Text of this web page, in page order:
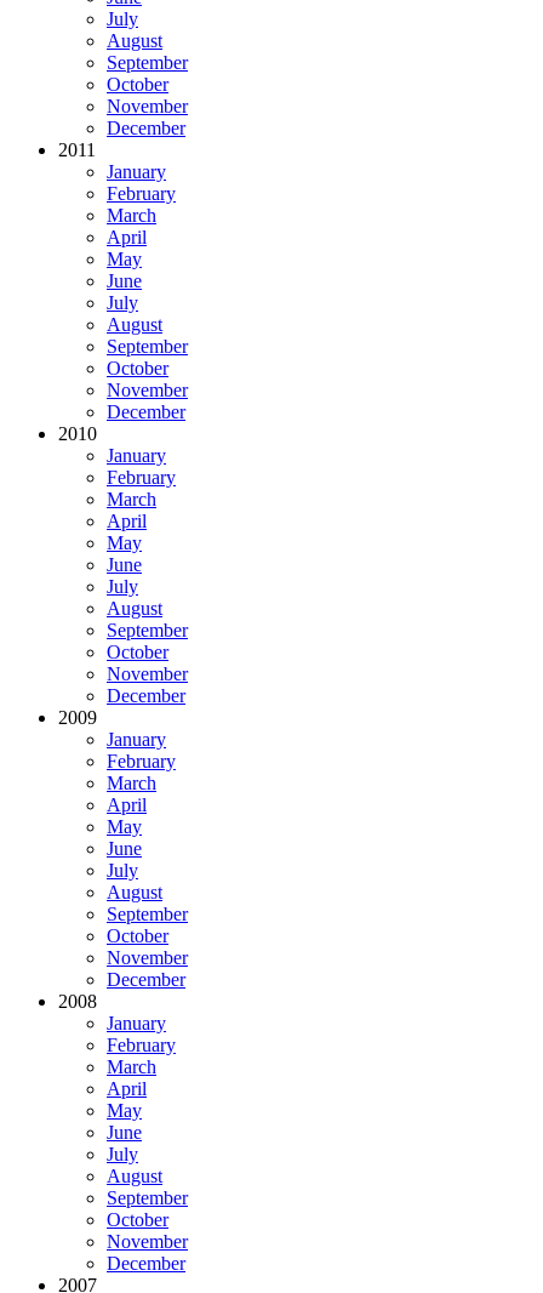
July
August
September
October
November
December
2011
January
February
March
April
May
June
July
August
September
October
November
December
2010
January
February
March
April
May
June
July
August
September
October
November
December
2009
January
February
March
April
May
June
July
August
September
October
November
December
2008
January
February
March
April
May
June
July
August
September
October
November
December
2007